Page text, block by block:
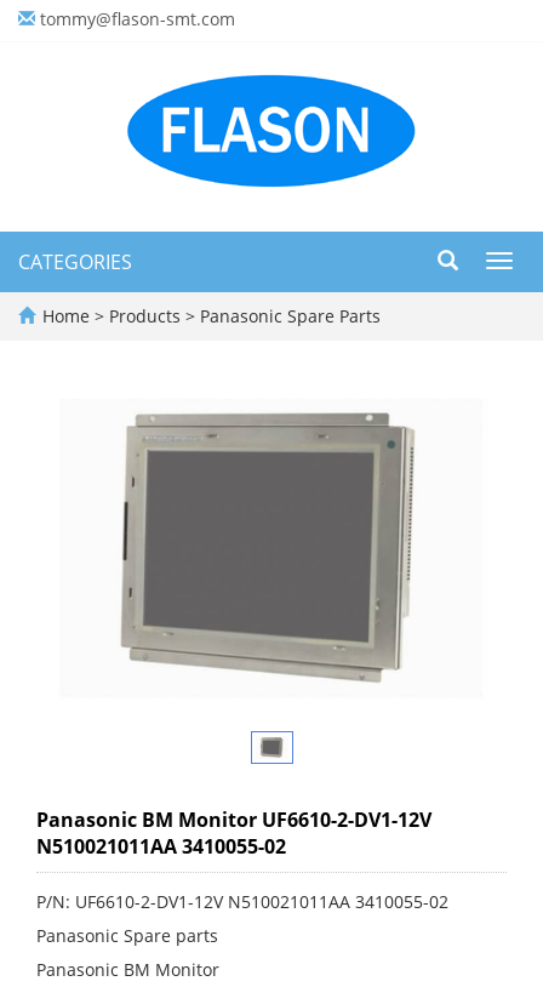
tommy@flason-smt.com
CATEGORIES
Home > Products > Panasonic Spare Parts
Panasonic BM Monitor UF6610-2-DV1-12V
N510021011AA 3410055-02
P/N: UF6610-2-DV1-12V N510021011AA 3410055-02
Panasonic Spare parts
Panasonic BM Monitor